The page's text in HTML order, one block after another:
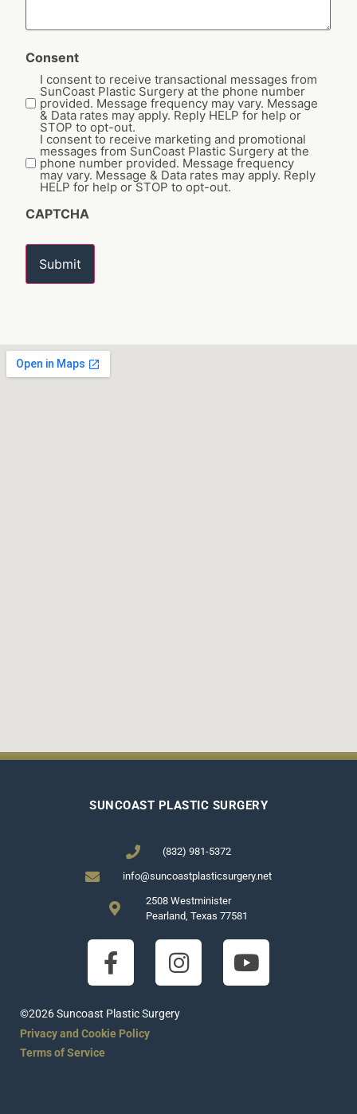
Consent
I consent to receive transactional messages from
SunCoast Plastic Surgery at the phone number
provided. Message frequency may vary. Message
& Data rates may apply. Reply HELP for help or
STOP to opt-out.
I consent to receive marketing and promotional
messages from SunCoast Plastic Surgery at the
phone number provided. Message frequency
may vary. Message & Data rates may apply. Reply
HELP for help or STOP to opt-out.
CAPTCHA
SUNCOAST PLASTIC SURGERY
(832) 981-5372
info@suncoastplasticsurgery.net
2508 Westminister
Pearland, Texas 77581
©2026 Suncoast Plastic Surgery
Privacy and Cookie Policy
Terms of Service